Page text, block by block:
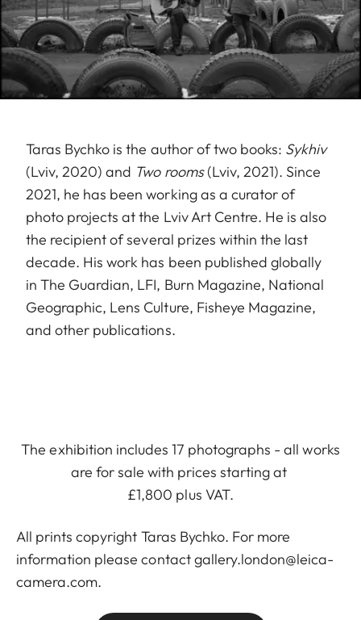
Taras Bychko is the author of two books: Sykhiv
(Lviv, 2020) and Two rooms(Lviv, 2021). Since
2021, he has been working as a curator of
photo projects at the Lviv Art Centre. He is also
the recipient of several prizes within the last
decade. His work has been published globally
in The Guardian, LFI, Burn Magazine, National
Geographic, Lens Culture, Fisheye Magazine,
and other publications.
The exhibition includes 17 photographs - all works
are for sale with prices starting at
£1,800 plus VAT.
All prints copyright Taras Bychko. For more
information please contact gallery.london@leica-
camera.com.